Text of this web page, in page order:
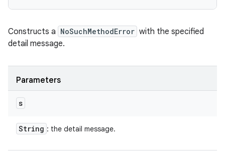
Constructs a NoSuchMethodError with the specified
detail message.
Parameters
s
String : the detail message.